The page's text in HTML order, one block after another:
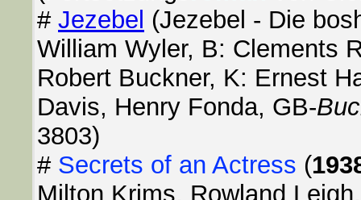
# Jezebel (Jezebel - Die
William Wyler, B: Clements
Robert Buckner, K: Ernest
Davis, Henry Fonda, GB-
3803)
# Secrets of an Actress (
Milton Krims, Rowland